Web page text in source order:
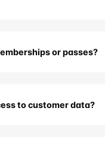
or passes?
to customer data?